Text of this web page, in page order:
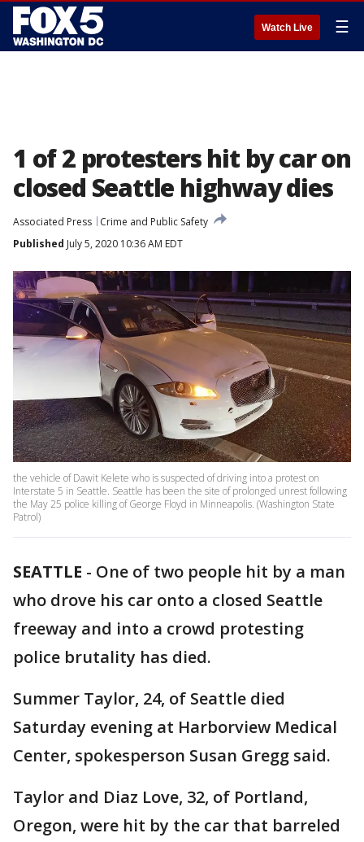
Watch Live ☰
1 of 2 protesters hit by car on
closed Seattle highway dies
Associated Press
Crime and Public Safety
Published July 5, 2020 10:36 AM EDT
the vehicle of Dawit Kelete who is suspected of driving into a protest on
Interstate 5 in Seattle. Seattle has been the site of prolonged unrest following
the May 25 police killing of George Floyd in Minneapolis. (Washington State
Patrol)
SEATTLE - One of two people hit by a man
who drove his car onto a closed Seattle
freeway and into a crowd protesting
police brutality has died.
Summer Taylor, 24, of Seattle died
Saturday evening at Harborview Medical
Center, spokesperson Susan Gregg said.
Taylor and Diaz Love, 32, of Portland,
Oregon, were hit by the car that barreled